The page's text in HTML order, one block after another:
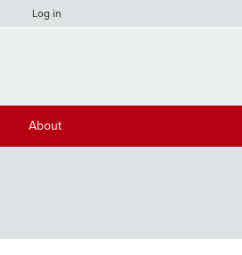
Log in
About